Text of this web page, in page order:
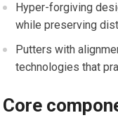
Hyper-forgiving
while preserving
Putters⁤ with
technologies⁢ that
Core